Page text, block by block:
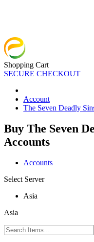
Shopping Cart
SECURE CHECKOUT
Account
The Seven Deadly
Buy The Seven
Accounts
Accounts
Select Server
Asia
Asia